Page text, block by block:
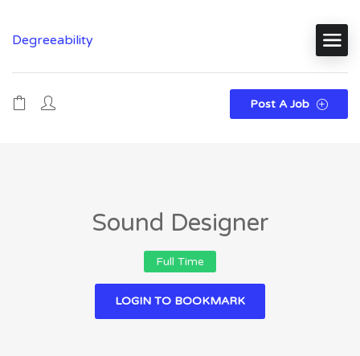
Degreeability
Post A Job
Sound Designer
Full Time
LOGIN TO BOOKMARK